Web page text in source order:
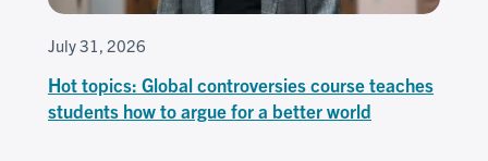
July 31, 2026
Hot topics: Global controversies course teaches
students how to argue for a better world